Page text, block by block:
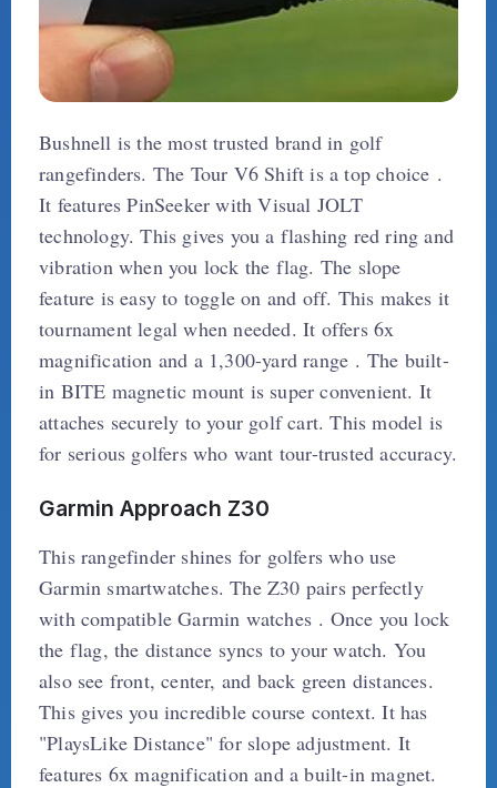
Bushnell is the most trusted brand in golf
rangefinders. The Tour V6 Shift is a top choice .
It features PinSeeker with Visual JOLT
technology. This gives you a flashing red ring and
vibration when you lock the flag. The slope
feature is easy to toggle on and off. This makes it
tournament legal when needed. It offers 6x
magnification and a 1,300-yard range . The built-
in BITE magnetic mount is super convenient. It
attaches securely to your golf cart. This model is
for serious golfers who want tour-trusted accuracy.
Garmin Approach Z30
This rangefinder shines for golfers who use
Garmin smartwatches. The Z30 pairs perfectly
with compatible Garmin watches . Once you lock
the flag, the distance syncs to your watch. You
also see front, center, and back green distances.
This gives you incredible course context. It has
"PlaysLike Distance" for slope adjustment. It
features 6x magnification and a built-in magnet.